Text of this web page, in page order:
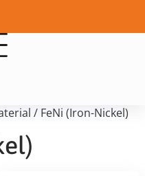
/ FeNi (Iron-Nickel)